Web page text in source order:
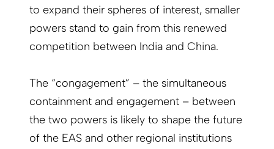
to expand their spheres of interest, smaller
powers stand to gain from this renewed
competition between India and China.
The “congagement” – the simultaneous
containment and engagement – between
the two powers is likely to shape the future
of the EAS and other regional institutions